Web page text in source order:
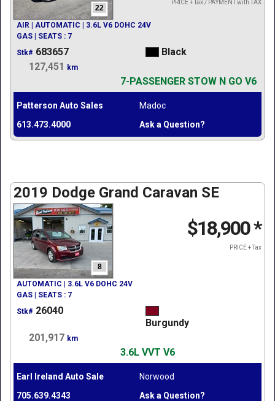
22
PRICE + Tax / PAYMENT with TAX
AIR | AUTOMATIC | 3.6L V6 DOHC 24V
GAS | SEATS : 7
Stk# 683657
Black
127,451 km
7-PASSENGER STOW N GO V6
Patterson Auto Sales
Madoc
613.473.4000
Ask a Question?
2019 Dodge Grand Caravan SE
8
$18,900*
PRICE + Tax
AUTOMATIC | 3.6L V6 DOHC 24V
GAS | SEATS : 7
Stk# 26040
Burgundy
201,917 km
3.6L VVT V6
Earl Ireland Auto Sale
Norwood
705.639.4343
Ask a Question?